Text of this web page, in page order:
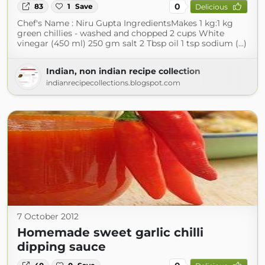
83 1 Save 0 Delicious
Chef's Name : Niru Gupta IngredientsMakes 1 kg:1 kg
green chillies - washed and chopped 2 cups White
vinegar (450 ml) 250 gm salt 2 Tbsp oil 1 tsp sodium (...)
Indian, non indian recipe collection
indianrecipecollections.blogspot.com
7 October 2012
Homemade sweet garlic chilli
dipping sauce